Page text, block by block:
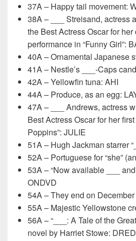
37A – Happy tail movement:
38A – ___ Streisand, actress
the Best Actress Oscar for her
performance in “Funny Girl”:
40A – Ornamental Japanese
41A – Nestle’s ___-Caps
42A – Yellowfin tuna: AHI
44A – Produce, as an egg:
47A – ___ Andrews, actress
Best Actress Oscar for her
Poppins”: JULIE
51A – Hugh Jackman starrer
52A – Portuguese for “she”
53A – “Now available ___
ONDVD
54A – They end on
55A – Majestic Yellowstone
56A – “___: A Tale of the
novel by Harriet Stowe: DRED